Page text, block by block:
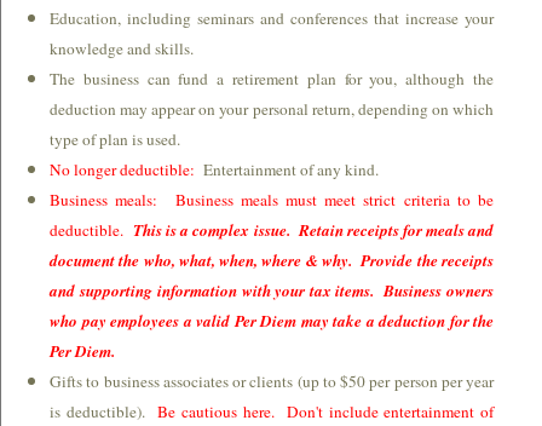
Education, including seminars and conferences that increase your
knowledge and skills.
The business can fund a retirement plan for you, although the
deduction may appear on your personal return, depending on which
type of plan is used.
No longer deductible: Entertainment of any kind.
Business meals: Business meals must meet strict criteria to be
deductible. This is a complex issue. Retain receipts for meals and
document the who, what, when, where & why. Provide the receipts
and supporting information with your tax items. Business owners
who pay employees a valid Per Diem may take a deduction for the
Per Diem.
Gifts to business associates or clients (up to $50 per person per year
is deductible).Be cautious here. Don't include entertainment of